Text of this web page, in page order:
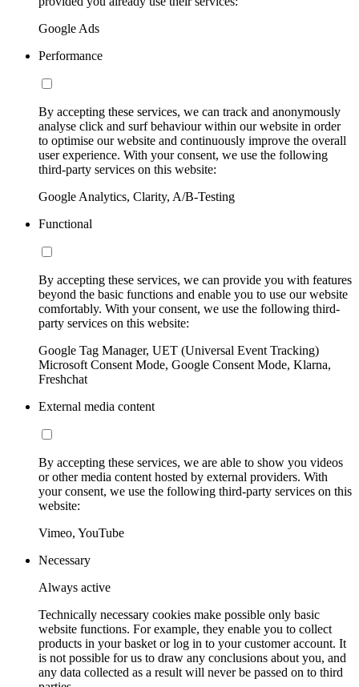
Google Ads
Performance
By accepting these services, we can track and anonymously
analyse click and surf behaviour within our website in order
to optimise our website and continuously improve the overall
user experience. With your consent, we use the following
third-party services on this website:
Google Analytics, Clarity, A/B-Testing
Functional
By accepting these services, we can provide you with features
beyond the basic functions and enable you to use our website
comfortably. With your consent, we use the following third-
party services on this website:
Google Tag Manager, UET (Universal Event Tracking)
Microsoft Consent Mode, Google Consent Mode, Klarna,
Freshchat
External media content
By accepting these services, we are able to show you videos
or other media content hosted by external providers. With
your consent, we use the following third-party services on this
website:
Vimeo, YouTube
Necessary
Always active
Technically necessary cookies make possible only basic
website functions. For example, they enable you to collect
products in your basket or log in to your customer account. It
is not possible for us to draw any conclusions about you, and
any data collected as a result will never be passed on to third